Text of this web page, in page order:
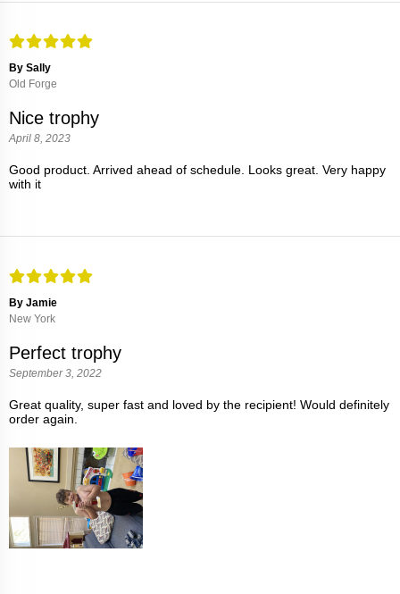
By Sally
Old Forge
Nice trophy
April 8, 2023
Good product. Arrived ahead of schedule. Looks great. Very happy
with it
By Jamie
New York
Perfect trophy
September 3, 2022
Great quality, super fast and loved by the recipient! Would definitely
order again.